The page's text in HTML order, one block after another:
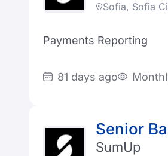
Sofia, Sofia
Payments Reporting
81 days ago
Senior
SumUp